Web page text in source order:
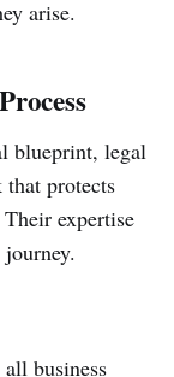
arise.
blueprint, legal
that protects
expertise
business